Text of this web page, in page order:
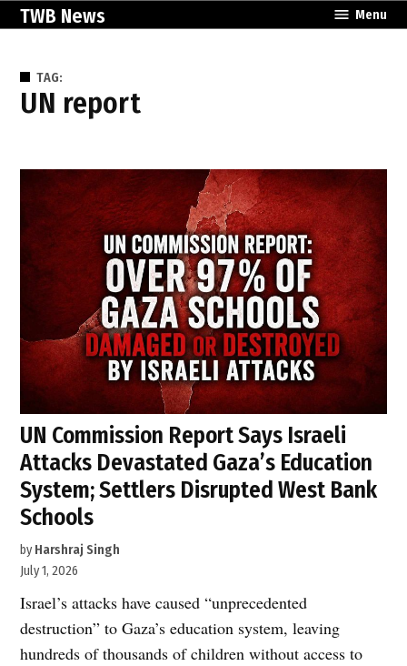
SkipTWB News Menu
TAG:
UN report
UN Commission Report Says Israeli
Attacks Devastated Gaza’s Education
System; Settlers Disrupted West Bank
Schools
by Harshraj Singh
July 1, 2026
Israel’s attacks have caused “unprecedented
destruction” to Gaza’s education system, leaving
hundreds of thousands of children without access to